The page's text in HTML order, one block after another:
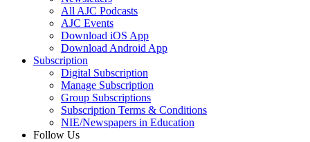
All AJC Podcasts
AJC Events
Download iOS App
Download Android App
Subscription
Digital Subscription
Manage Subscription
Group Subscriptions
Subscription Terms & Conditions
NIE/Newspapers in Education
Follow Us